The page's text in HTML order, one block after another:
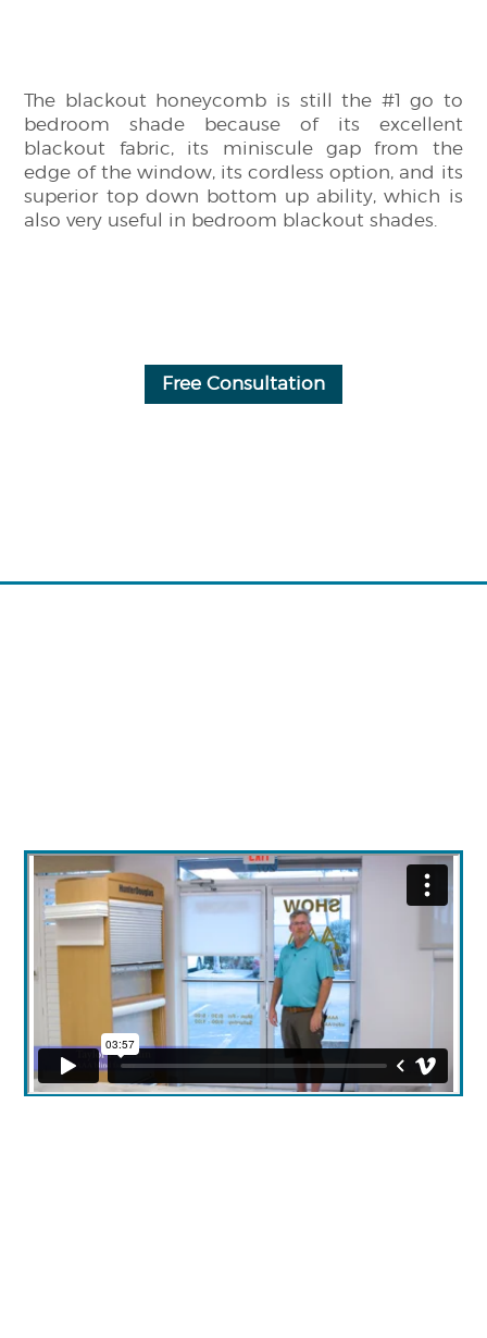
The blackout honeycomb is still the #1 go to
bedroom shade because of its excellent
blackout fabric, its miniscule gap from the
edge of the window, its cordless option, and its
superior top down bottom up ability, which is
also very useful in bedroom blackout shades.
Free Consultation